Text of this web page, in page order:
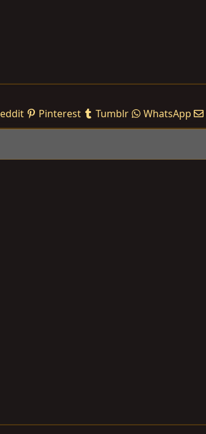
Pinterest Tumblr WhatsApp